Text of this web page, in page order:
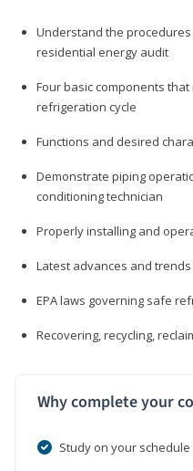
Understand the
residential energy audit
Four basic components
refrigeration cycle
Functions and desired
Demonstrate piping
conditioning technician
Properly installing and
Latest advances and
EPA laws governing safe
Recovering, recycling,
Why complete your
Study on your